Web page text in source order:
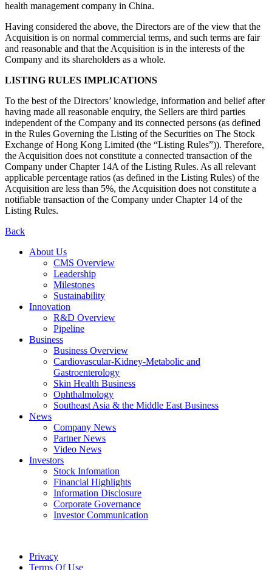
health management company in China.
Having considered the above, the Directors are of the view that the
Acquisition is on normal commercial terms, and such terms are fair
and reasonable and that the Acquisition is in the interests of the
Company and its shareholders as a whole.
LISTING RULES IMPLICATIONS
To the best of the Directors’ knowledge, information and belief after
having made all reasonable enquiry, the Sellers are third parties
independent of the Company and its connected persons (as defined
in the Rules Governing the Listing of the Securities on The Stock
Exchange of Hong Kong Limited (the “Listing Rules”)). Therefore,
the Acquisition does not constitute a connected transaction of the
Company under Chapter 14A of the Listing Rules. As all relevant
applicable percentage ratios (as defined in the Listing Rules) of the
Acquisition are less than 5%, the Acquisition does not constitute a
notifiable transaction of the Company under Chapter 14 of the
Listing Rules.
Back
About Us
CMS Overview
Leadership
Milestones
Sustainability
Innovation
R&D Overview
Pipeline
Business
Business Overview
Cardiovascular-Kidney-Metabolic and
Gastroenterology
Skin Health Business
Ophthalmology
Southeast Asia & the Middle East Business
News
Company News
Partner News
Video News
Investors
Stock Infomation
Financial Highlights
Information Disclosure
Corporate Governance
Investor Communication
Privacy
Terms Of Use